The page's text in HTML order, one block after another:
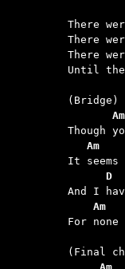
There
There
There
Until the
Am
D
Am
For